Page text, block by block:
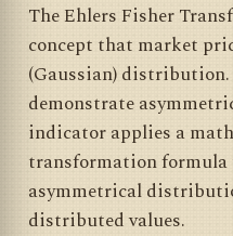
The Ehlers Fisher
concept that market
(Gaussian)
demonstrate
indicator applies a
transformation formula
asymmetrical
distributed values.